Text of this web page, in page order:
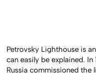
Petrovsky Lighthouse is
can easily be explained. In
Russia commissioned the